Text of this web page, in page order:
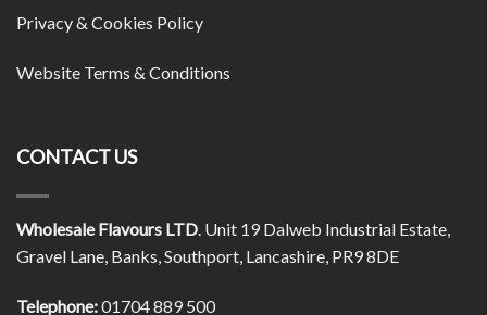
Privacy & Cookies Policy
Website Terms & Conditions
CONTACT US
Wholesale Flavours LTD. Unit 19 Dalweb Industrial Estate,
Gravel Lane, Banks, Southport, Lancashire, PR9 8DE
Telephone:01704 889 500